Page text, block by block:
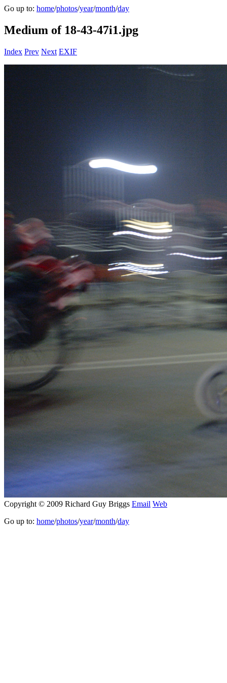
Go up to: home/photos/year/month/day
Medium of 18-43-47i1.jpg
Index Prev Next EXIF
Copyright © 2009 Richard Guy Briggs Email Web
Go up to: home/photos/year/month/day